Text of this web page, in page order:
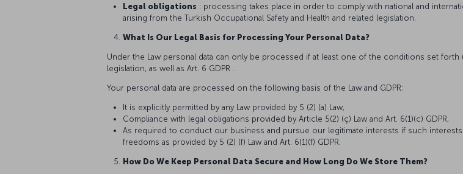
Legal obligations : processing takes place in order to comply with national and
arising from the Turkish Occupational Safety and Health and related legislation.
What Is Our Legal Basis for Processing Your Personal Data?
Under the Law personal data can only be processed if at least one of the conditions set
legislation, as well as Art. 6 GDPR .
Your personal data are processed on the following basis of the Law and GDPR:
It is explicitly permitted by any Law provided by 5 (2) (a) Law,
Compliance with legal obligations provided by Article 5(2) (ç) Law and Art. 6(1)(c) GDPR,
As required to conduct our business and pursue our legitimate interests if such
freedoms as provided by 5 (2) (f) Law and Art. 6(1)(f) GDPR.
How Do We Keep Personal Data Secure and How Long Do We Store Them?